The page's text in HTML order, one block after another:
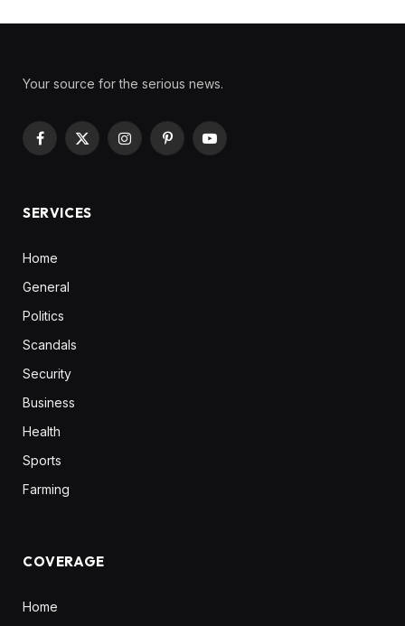
Your source for the serious news.
Facebook
X
InstagramPinterestYouTube
SERVICES
Home
General
Politics
Scandals
Security
Business
Health
Sports
Farming
COVERAGE
Home